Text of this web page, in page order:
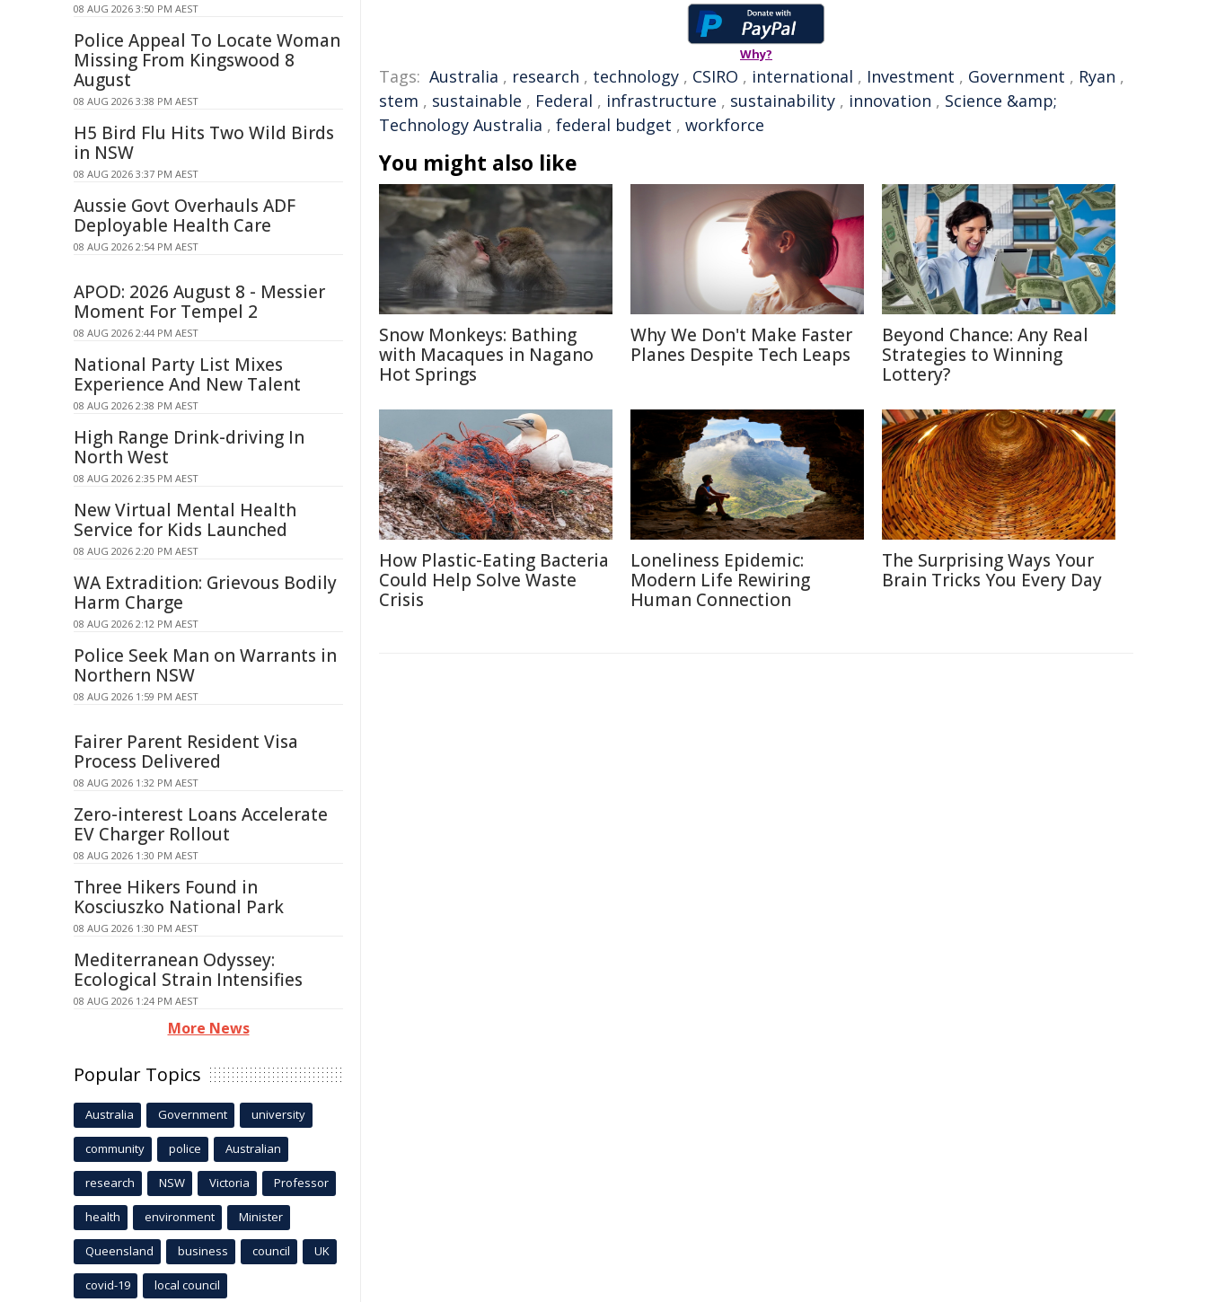
Why?
Tags: Australia , research , technology , CSIRO , international , Investment , Government , Ryan ,
stem , sustainable , Federal , infrastructure , sustainability , innovation , Science &amp;
Technology Australia , federal budget , workforce
You might also like
Snow Monkeys: Bathing
with Macaques in Nagano
Hot Springs
Why We Don't Make Faster
Planes Despite Tech Leaps
Beyond Chance: Any Real
Strategies to Winning
Lottery?
How Plastic-Eating Bacteria
Could Help Solve Waste
Crisis
Loneliness Epidemic:
Modern Life Rewiring
Human Connection
The Surprising Ways Your
Brain Tricks You Every Day
08 AUG 2026 3:50 PM AEST
Police Appeal To Locate Woman
Missing From Kingswood 8
August
08 AUG 2026 3:38 PM AEST
H5 Bird Flu Hits Two Wild Birds
in NSW
08 AUG 2026 3:37 PM AEST
Aussie Govt Overhauls ADF
Deployable Health Care
08 AUG 2026 2:54 PM AEST
APOD: 2026 August 8 - Messier
Moment For Tempel 2
08 AUG 2026 2:44 PM AEST
National Party List Mixes
Experience And New Talent
08 AUG 2026 2:38 PM AEST
High Range Drink-driving In
North West
08 AUG 2026 2:35 PM AEST
New Virtual Mental Health
Service for Kids Launched
08 AUG 2026 2:20 PM AEST
WA Extradition: Grievous Bodily
Harm Charge
08 AUG 2026 2:12 PM AEST
Police Seek Man on Warrants in
Northern NSW
08 AUG 2026 1:59 PM AEST
Fairer Parent Resident Visa
Process Delivered
08 AUG 2026 1:32 PM AEST
Zero-interest Loans Accelerate
EV Charger Rollout
08 AUG 2026 1:30 PM AEST
Three Hikers Found in
Kosciuszko National Park
08 AUG 2026 1:30 PM AEST
Mediterranean Odyssey:
Ecological Strain Intensifies
08 AUG 2026 1:24 PM AEST
More News
Popular Topics
Australia Government university
community police Australian
research NSW Victoria Professor
health environment Minister
Queensland business council UK
covid-19 local council